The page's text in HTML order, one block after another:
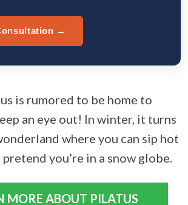
→
is rumored to be home to
an eye out! In winter, it turns
where you can sip hot
you’re in a snow globe.
MORE ABOUT PILATUS